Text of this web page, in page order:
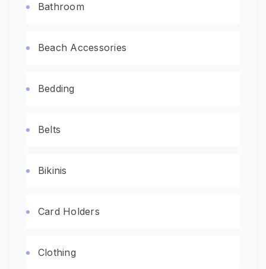
Bathroom
Beach Accessories
Bedding
Belts
Bikinis
Card Holders
Clothing